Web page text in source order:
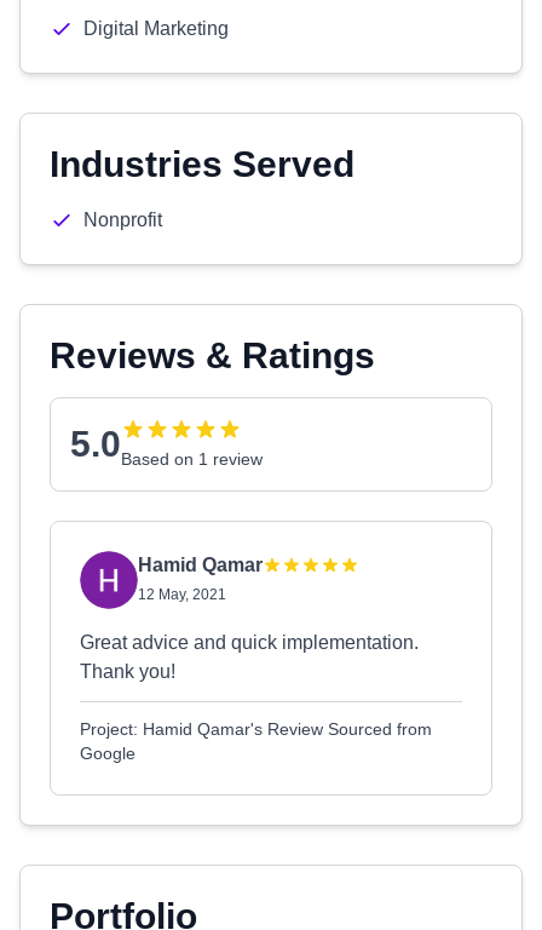
Digital Marketing
Industries Served
Nonprofit
Reviews & Ratings
5.0Based on 1 review
Hamid Qamar
12 May, 2021
Great advice and quick implementation.
Thank you!
Project: Hamid Qamar's Review Sourced from
Google
Portfolio